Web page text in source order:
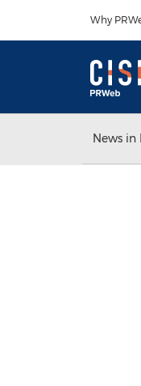
Why
News in